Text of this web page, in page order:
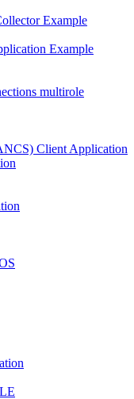
Example
Example
multirole
Client Application